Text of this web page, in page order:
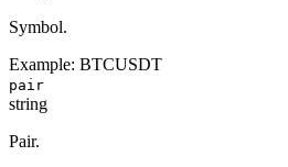
Symbol.
Example: BTCUSDT
pair
string
Pair.